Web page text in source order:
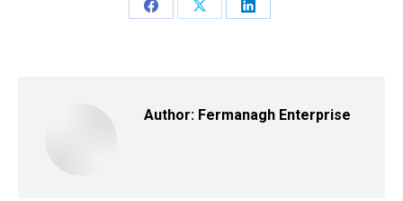
Share Share Share
Author: Fermanagh Enterprise